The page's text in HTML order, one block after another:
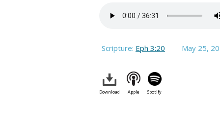
Scripture: Eph 3:20 May 25,
Download Apple Spotify